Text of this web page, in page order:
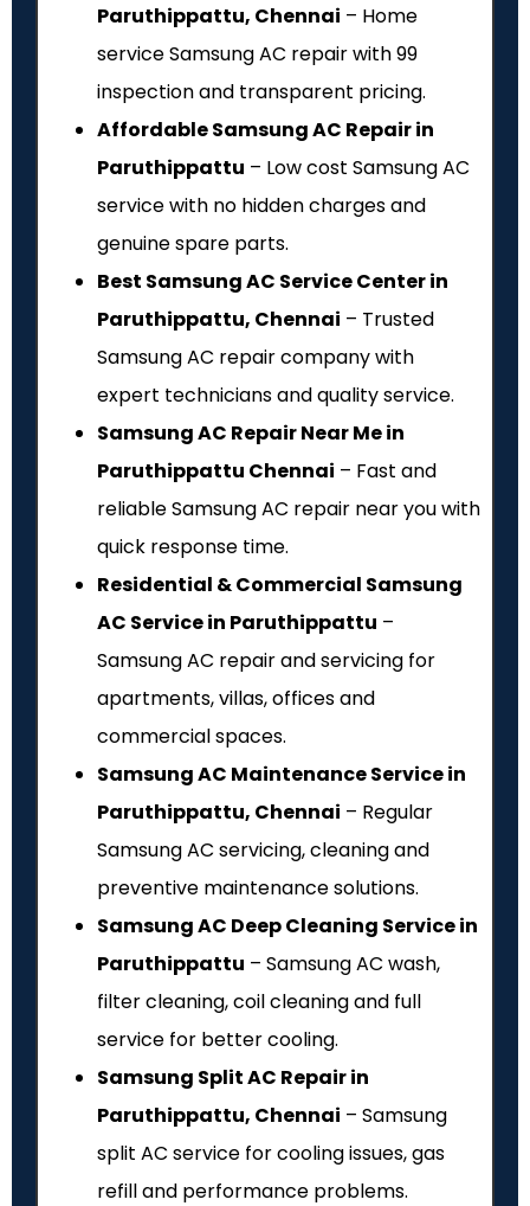
Paruthippattu, Chennai – Home
service Samsung AC repair with ₹99
inspection and transparent pricing.
Affordable Samsung AC Repair in
Paruthippattu – Low cost Samsung AC
service with no hidden charges and
genuine spare parts.
Best Samsung AC Service Center in
Paruthippattu, Chennai – Trusted
Samsung AC repair company with
expert technicians and quality service.
Samsung AC Repair Near Me in
Paruthippattu Chennai – Fast and
reliable Samsung AC repair near you with
quick response time.
Residential & Commercial Samsung
AC Service in Paruthippattu –
Samsung AC repair and servicing for
apartments, villas, offices and
commercial spaces.
Samsung AC Maintenance Service in
Paruthippattu, Chennai – Regular
Samsung AC servicing, cleaning and
preventive maintenance solutions.
Samsung AC Deep Cleaning Service in
Paruthippattu – Samsung AC wash,
filter cleaning, coil cleaning and full
service for better cooling.
Samsung Split AC Repair in
Paruthippattu, Chennai – Samsung
split AC service for cooling issues, gas
refill and performance problems.